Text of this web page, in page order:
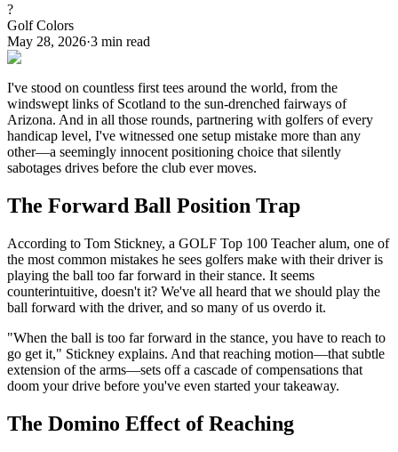
?
Golf Colors
May 28, 2026·3 min read
I've stood on countless first tees around the world, from the
windswept links of Scotland to the sun-drenched fairways of
Arizona. And in all those rounds, partnering with golfers of every
handicap level, I've witnessed one setup mistake more than any
other—a seemingly innocent positioning choice that silently
sabotages drives before the club ever moves.
The Forward Ball Position Trap
According to Tom Stickney, a GOLF Top 100 Teacher alum, one of
the most common mistakes he sees golfers make with their driver is
playing the ball too far forward in their stance. It seems
counterintuitive, doesn't it? We've all heard that we should play the
ball forward with the driver, and so many of us overdo it.
"When the ball is too far forward in the stance, you have to reach to
go get it," Stickney explains. And that reaching motion—that subtle
extension of the arms—sets off a cascade of compensations that
doom your drive before you've even started your takeaway.
The Domino Effect of Reaching